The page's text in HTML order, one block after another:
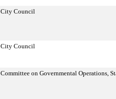
City Council
City Council
Committee on Governmental Operations,